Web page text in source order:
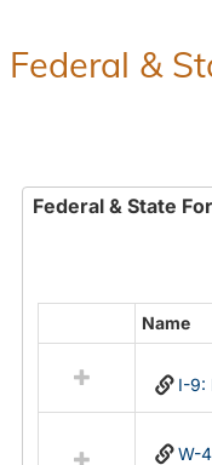
Federal &
Federal & State
resources
in
Name
I-9:
W-